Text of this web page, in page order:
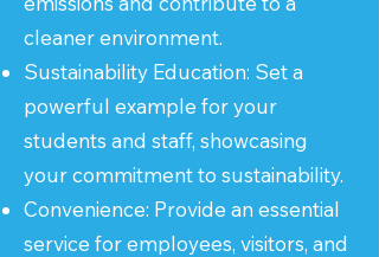
cleaner environment.
Sustainability Education: Set a
powerful example for your
students and staff, showcasing
your commitment to sustainability.
Convenience: Provide an essential
service for employees, visitors, and